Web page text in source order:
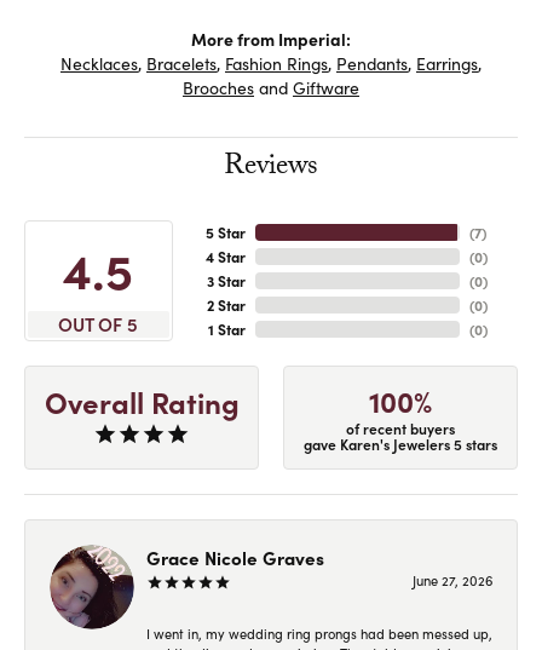
More from Imperial:
Necklaces, Bracelets, Fashion Rings, Pendants, Earrings,
Brooches and Giftware
Reviews
4.5
OUT OF 5
5 Star
4 Star
3 Star
2 Star
1 Star
(7)
(0)
(0)
(0)
(0)
Overall Rating 100%
of recent buyers
gave Karen's Jewelers 5 stars
Grace Nicole Graves
June 27, 2026
I went in, my wedding ring prongs had been messed up,